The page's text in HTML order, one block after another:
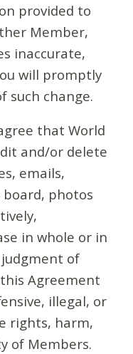
provided to
Member,
inaccurate,
will promptly
such change.
that World
and/or delete
emails,
board, photos
in whole or in
of
Agreement
illegal, or
rights, harm,
of Members.